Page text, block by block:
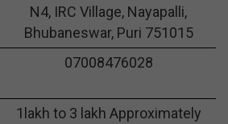
N4, IRC Village, Nayapalli,
Bhubaneswar, Puri 751015
07008476028
1lakh to 3 lakh Approximately